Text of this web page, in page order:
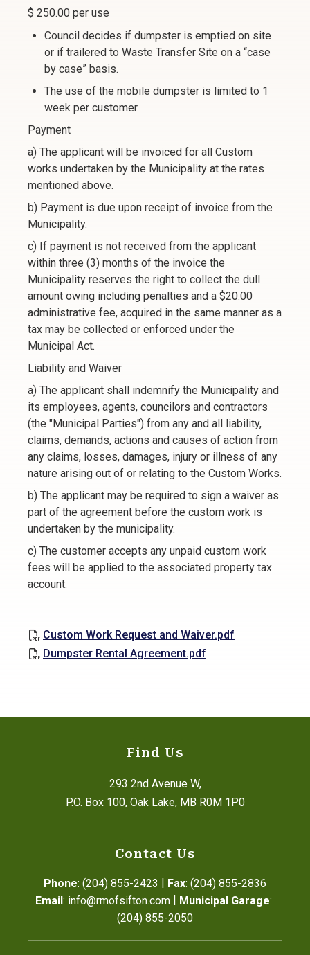
$ 250.00 per use
Council decides if dumpster is emptied on site
or if trailered to Waste Transfer Site on a “case
by case” basis.
The use of the mobile dumpster is limited to 1
week per customer.
Payment
a) The applicant will be invoiced for all Custom
works undertaken by the Municipality at the rates
mentioned above.
b) Payment is due upon receipt of invoice from the
Municipality.
c) If payment is not received from the applicant
within three (3) months of the invoice the
Municipality reserves the right to collect the dull
amount owing including penalties and a $20.00
administrative fee, acquired in the same manner as a
tax may be collected or enforced under the
Municipal Act.
Liability and Waiver
a) The applicant shall indemnify the Municipality and
its employees, agents, councilors and contractors
(the "Municipal Parties") from any and all liability,
claims, demands, actions and causes of action from
any claims, losses, damages, injury or illness of any
nature arising out of or relating to the Custom Works.
b) The applicant may be required to sign a waiver as
part of the agreement before the custom work is
undertaken by the municipality.
c) The customer accepts any unpaid custom work
fees will be applied to the associated property tax
account.
Custom Work Request and Waiver.pdf
Dumpster Rental Agreement.pdf
Find Us
293 2nd Avenue W,
P.O. Box 100, Oak Lake, MB R0M 1P0
Contact Us
Phone: (204) 855-2423 | Fax: (204) 855-2836
Email: info@rmofsifton.com | Municipal Garage:
(204) 855-2050